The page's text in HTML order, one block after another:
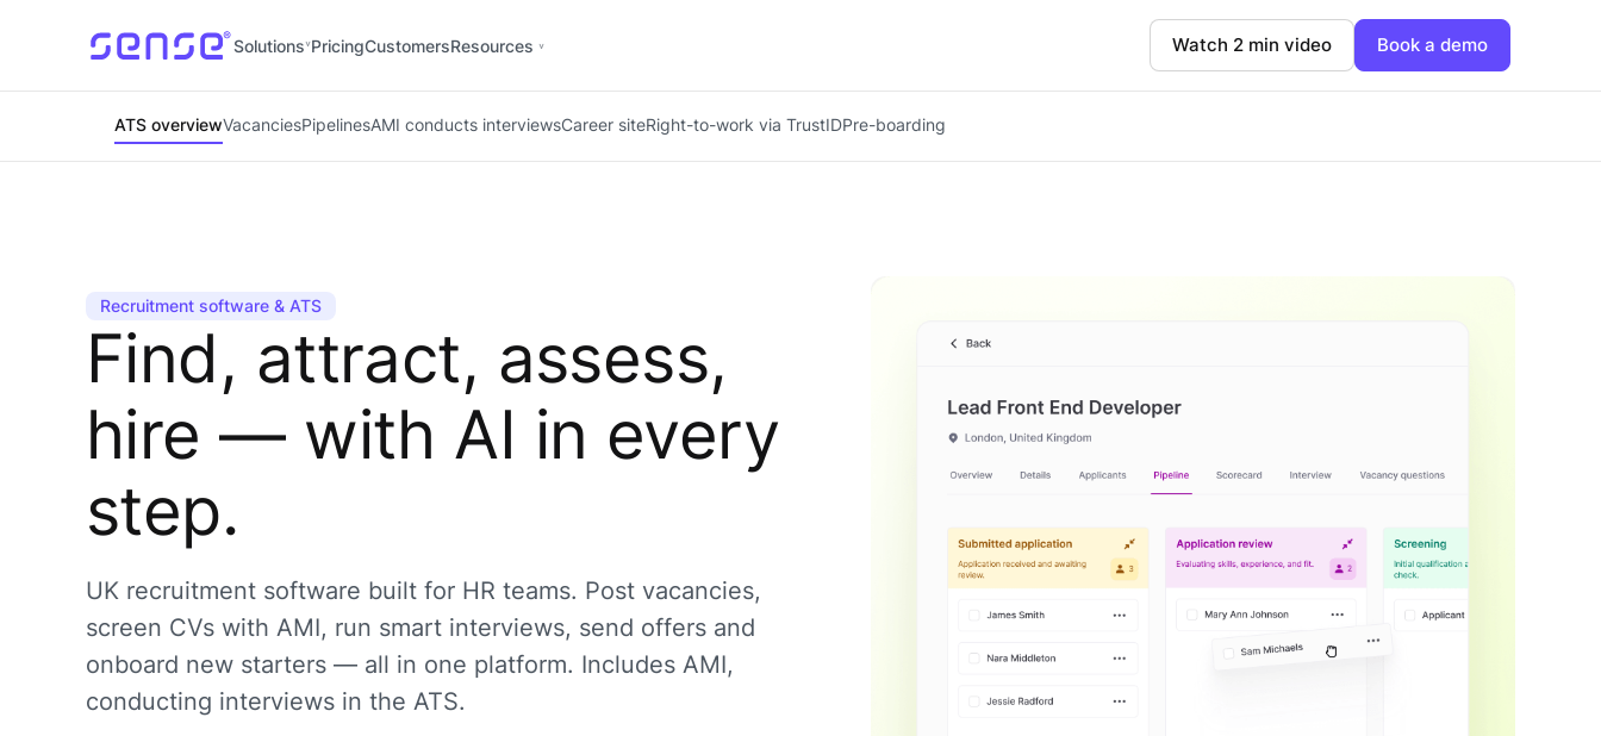
Solutions PricingCustomersResources Watch 2 min video Book a demo
ATS overviewVacanciesPipelinesAMI conducts interviewsCareer siteRight-to-work via TrustIDPre-boarding
Recruitment software & ATS
Find, attract, assess,
hire — with AI in every
step.
UK recruitment software built for HR teams. Post vacancies,
screen CVs with AMI, run smart interviews, send offers and
onboard new starters — all in one platform. Includes AMI,
conducting interviews in the ATS.